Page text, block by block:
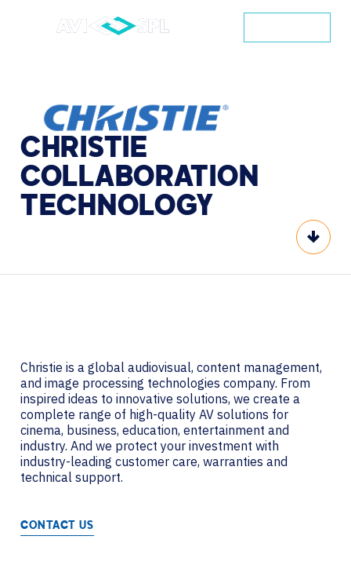
CHRISTIE
COLLABORATION
TECHNOLOGY
Scroll
Christie is a global audiovisual, content management,
and image processing technologies company. From
inspired ideas to innovative solutions, we create a
complete range of high-quality AV solutions for
cinema, business, education, entertainment and
industry. And we protect your investment with
industry-leading customer care, warranties and
technical support.
CONTACT US